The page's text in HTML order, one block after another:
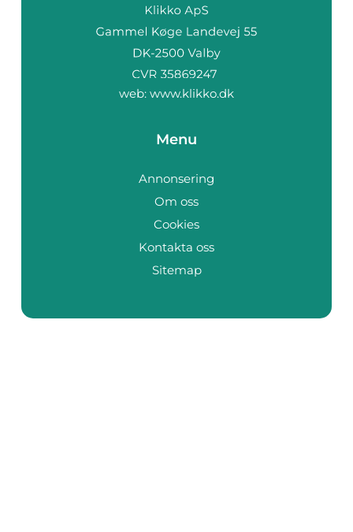
web: www.klikko.dk
Menu
Annonsering
Om oss
Cookies
Kontakta oss
Sitemap